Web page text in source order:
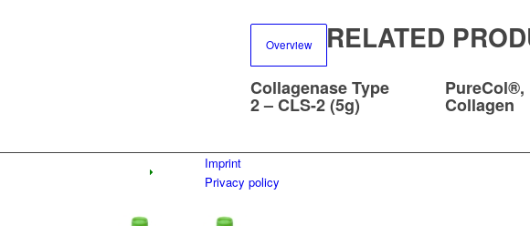
Overview RELATED
Collagenase Type
2 – CLS-2 (5g)
PureCol®,
Collagen
Imprint
Privacy policy